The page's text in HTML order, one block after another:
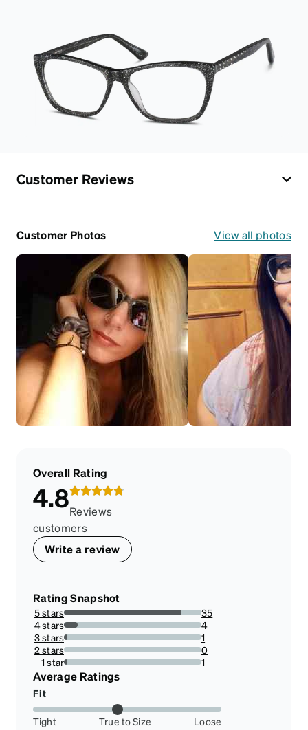
Customer Reviews
Customer Photos View all photos
Overall Rating
4.8Reviews
customers
Write a review
Rating Snapshot
5 stars
85.36585365853658%
35
4 stars
9.75609756097561%
4
3 stars
2.4390243902439024%
1
2 stars
0%
0
1 star
2.4390243902439024%
1
Average Ratings
Fit
Tight True to Size
Loose